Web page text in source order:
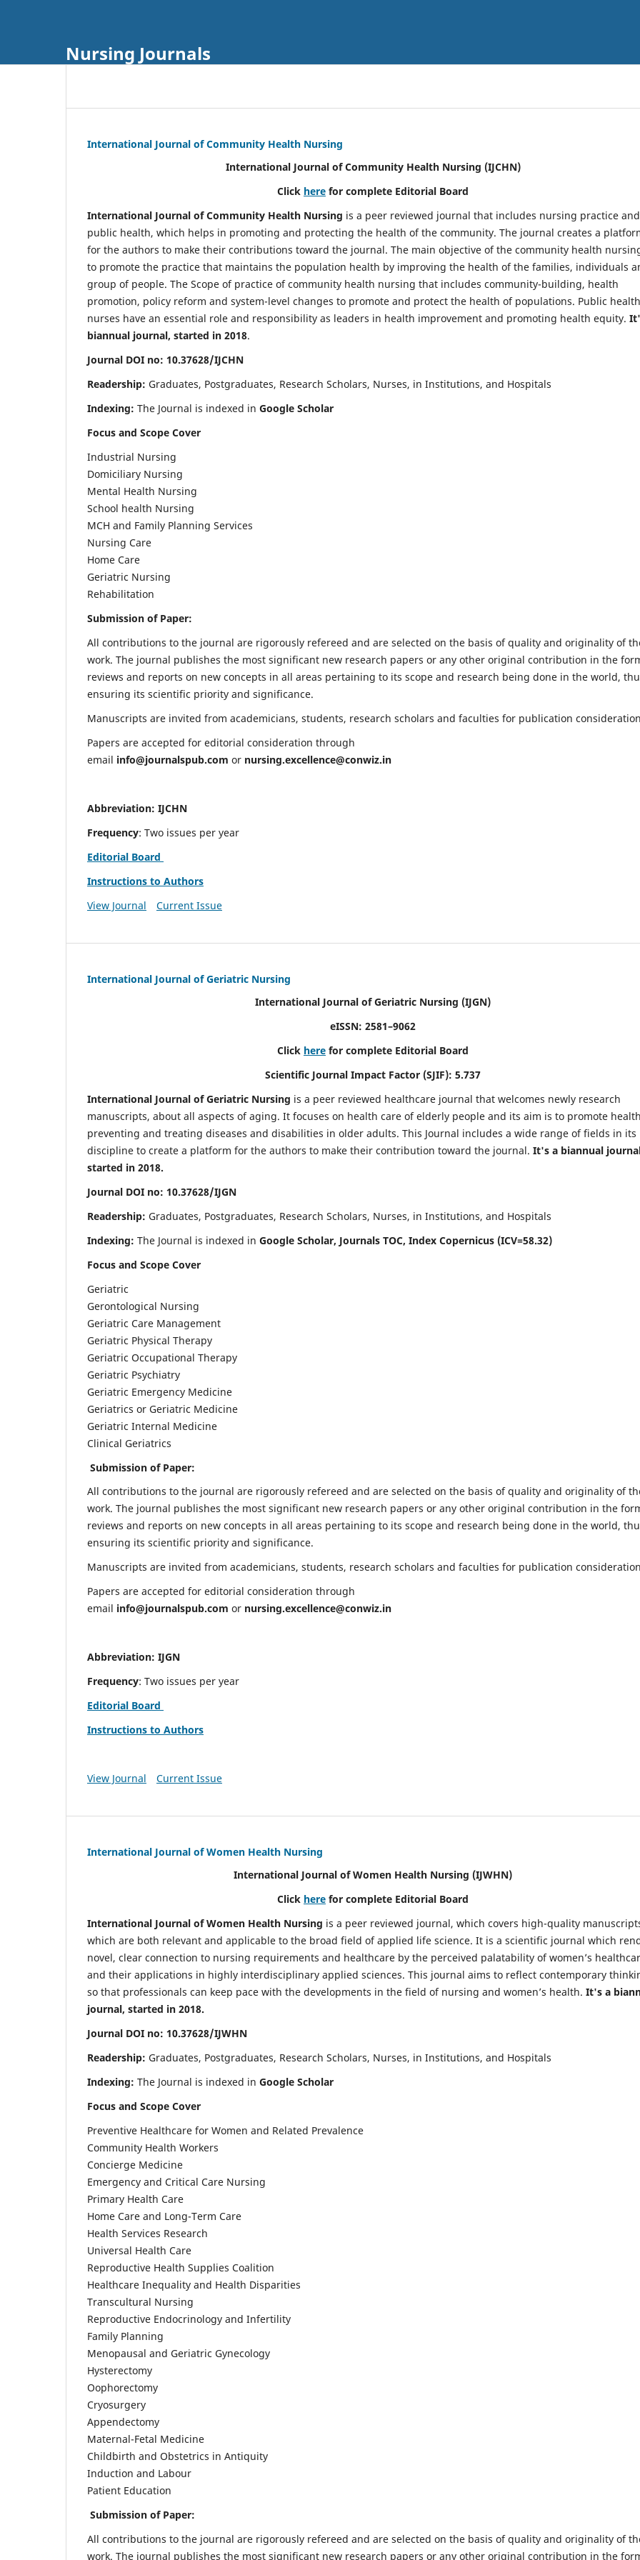
Nursing Journals
International Journal of Community Health Nursing
International Journal of Community Health Nursing (IJCHN)
Click here for complete Editorial Board
International Journal of Community Health Nursing is a peer reviewed journal that includes nursing practice and
public health, which helps in promoting and protecting the health of the community. The journal creates a
for the authors to make their contributions toward the journal. The main objective of the community health
to promote the practice that maintains the population health by improving the health of the families, individuals
group of people. The Scope of practice of community health nursing that includes community-building, health
promotion, policy reform and system-level changes to promote and protect the health of populations. Public health
nurses have an essential role and responsibility as leaders in health improvement and promoting health equity.
biannual journal, started in 2018.
Journal DOI no: 10.37628/IJCHN
Readership: Graduates, Postgraduates, Research Scholars, Nurses, in Institutions, and Hospitals
Indexing: The Journal is indexed in Google Scholar
Focus and Scope Cover
Industrial Nursing
Domiciliary Nursing
Mental Health Nursing
School health Nursing
MCH and Family Planning Services
Nursing Care
Home Care
Geriatric Nursing
Rehabilitation
Submission of Paper:
All contributions to the journal are rigorously refereed and are selected on the basis of quality and originality of
work. The journal publishes the most significant new research papers or any other original contribution in the
reviews and reports on new concepts in all areas pertaining to its scope and research being done in the world,
ensuring its scientific priority and significance.
Manuscripts are invited from academicians, students, research scholars and faculties for publication
Papers are accepted for editorial consideration through
email info@journalspub.com or nursing.excellence@conwiz.in
Abbreviation: IJCHN
Frequency: Two issues per year
Editorial Board
Instructions to Authors
View Journal
Current Issue
International Journal of Geriatric Nursing
International Journal of Geriatric Nursing (IJGN)
eISSN: 2581–9062
Click here for complete Editorial Board
Scientific Journal Impact Factor (SJIF): 5.737
International Journal of Geriatric Nursing is a peer reviewed healthcare journal that welcomes newly research
manuscripts, about all aspects of aging. It focuses on health care of elderly people and its aim is to promote
preventing and treating diseases and disabilities in older adults. This Journal includes a wide range of fields in its
discipline to create a platform for the authors to make their contribution toward the journal. It's a biannual
started in 2018.
Journal DOI no: 10.37628/IJGN
Readership: Graduates, Postgraduates, Research Scholars, Nurses, in Institutions, and Hospitals
Indexing: The Journal is indexed in Google Scholar, Journals TOC, Index Copernicus (ICV=58.32)
Focus and Scope Cover
Geriatric
Gerontological Nursing
Geriatric Care Management
Geriatric Physical Therapy
Geriatric Occupational Therapy
Geriatric Psychiatry
Geriatric Emergency Medicine
Geriatrics or Geriatric Medicine
Geriatric Internal Medicine
Clinical Geriatrics
Submission of Paper:
All contributions to the journal are rigorously refereed and are selected on the basis of quality and originality of
work. The journal publishes the most significant new research papers or any other original contribution in the
reviews and reports on new concepts in all areas pertaining to its scope and research being done in the world,
ensuring its scientific priority and significance.
Manuscripts are invited from academicians, students, research scholars and faculties for publication
Papers are accepted for editorial consideration through
email info@journalspub.com or nursing.excellence@conwiz.in
Abbreviation: IJGN
Frequency: Two issues per year
Editorial Board
Instructions to Authors
View Journal Current Issue
International Journal of Women Health Nursing
International Journal of Women Health Nursing (IJWHN)
Click here for complete Editorial Board
International Journal of Women Health Nursing is a peer reviewed journal, which covers high-quality
which are both relevant and applicable to the broad field of applied life science. It is a scientific journal which
novel, clear connection to nursing requirements and healthcare by the perceived palatability of women’s
and their applications in highly interdisciplinary applied sciences. This journal aims to reflect contemporary
so that professionals can keep pace with the developments in the field of nursing and women’s health. It's a
journal, started in 2018.
Journal DOI no: 10.37628/IJWHN
Readership: Graduates, Postgraduates, Research Scholars, Nurses, in Institutions, and Hospitals
Indexing: The Journal is indexed in Google Scholar
Focus and Scope Cover
Preventive Healthcare for Women and Related Prevalence
Community Health Workers
Concierge Medicine
Emergency and Critical Care Nursing
Primary Health Care
Home Care and Long-Term Care
Health Services Research
Universal Health Care
Reproductive Health Supplies Coalition
Healthcare Inequality and Health Disparities
Transcultural Nursing
Reproductive Endocrinology and Infertility
Family Planning
Menopausal and Geriatric Gynecology
Hysterectomy
Oophorectomy
Cryosurgery
Appendectomy
Maternal-Fetal Medicine
Childbirth and Obstetrics in Antiquity
Induction and Labour
Patient Education
Submission of Paper:
All contributions to the journal are rigorously refereed and are selected on the basis of quality and originality of
work. The journal publishes the most significant new research papers or any other original contribution in the